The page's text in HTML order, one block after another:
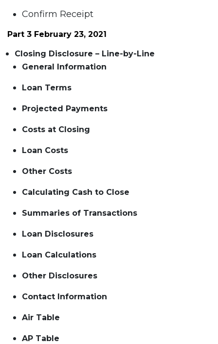
Confirm Receipt
Part 3 February 23, 2021
Closing Disclosure – Line-by-Line
General Information
Loan Terms
Projected Payments
Costs at Closing
Loan Costs
Other Costs
Calculating Cash to Close
Summaries of Transactions
Loan Disclosures
Loan Calculations
Other Disclosures
Contact Information
Air Table
AP Table